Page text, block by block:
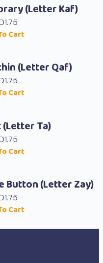
(Letter Kaf)
1.75
Cart
(Letter Qaf)
1.75
Cart
Ta)
1.75
Cart
Button (Letter Zay)
1.75
Cart